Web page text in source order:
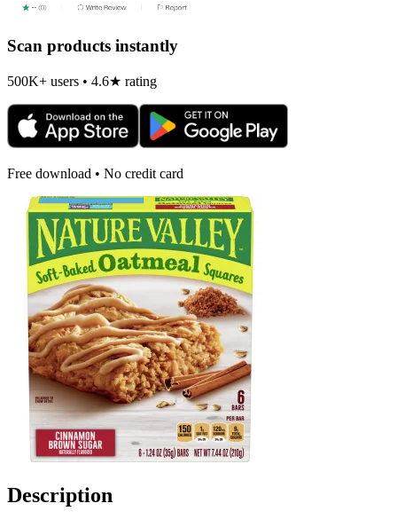
Scan products instantly
500K+ users • 4.6★ rating
Free download • No credit card
Description